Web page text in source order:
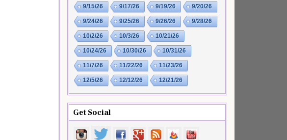
9/15/26 9/17/26 9/19/26 9/20/26
9/24/26 9/25/26 9/26/26 9/28/26
10/2/26 10/3/26 10/21/26
10/24/26 10/30/26 10/31/26
11/7/26 11/22/26 11/23/26
12/5/26 12/12/26 12/21/26
Get Social